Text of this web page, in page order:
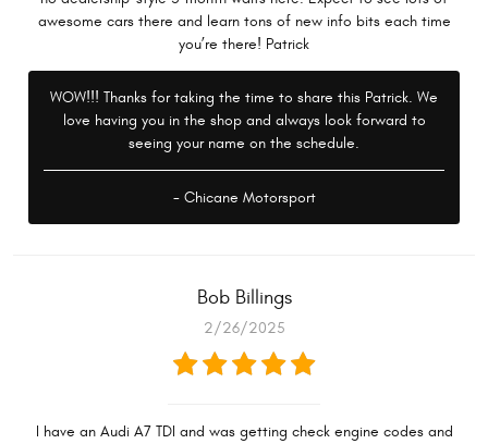
awesome cars there and learn tons of new info bits each time
you’re there! Patrick
WOW!!! Thanks for taking the time to share this Patrick. We
love having you in the shop and always look forward to
seeing your name on the schedule.
- Chicane Motorsport
Bob Billings
2/26/2025
I have an Audi A7 TDI and was getting check engine codes and